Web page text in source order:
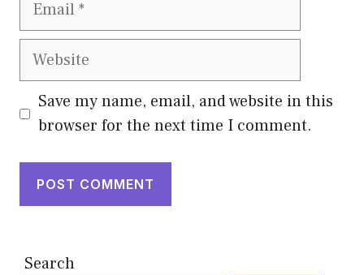
Website
Save my name, email, and website in this
browser for the next time I comment.
Search